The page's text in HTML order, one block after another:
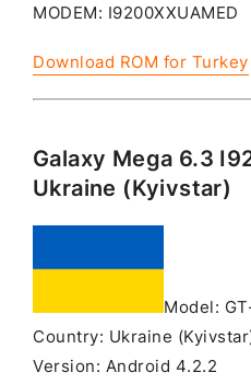
MODEM: I9200XXUAMED
Download ROM for Turkey
Galaxy Mega 6.3
Ukraine (Kyivstar)
Model:
Country: Ukraine
Version: Android 4.2.2